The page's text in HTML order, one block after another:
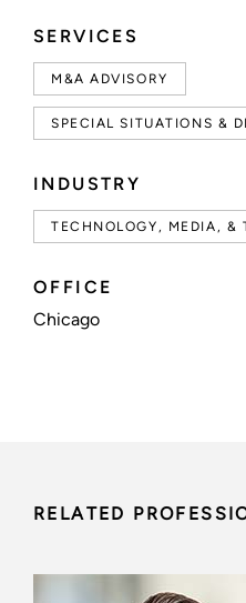
SERVICES
M&A ADVISORY
SPECIAL SITUATIONS &
INDUSTRY
TECHNOLOGY, MEDIA, &
OFFICE
Chicago
RELATED